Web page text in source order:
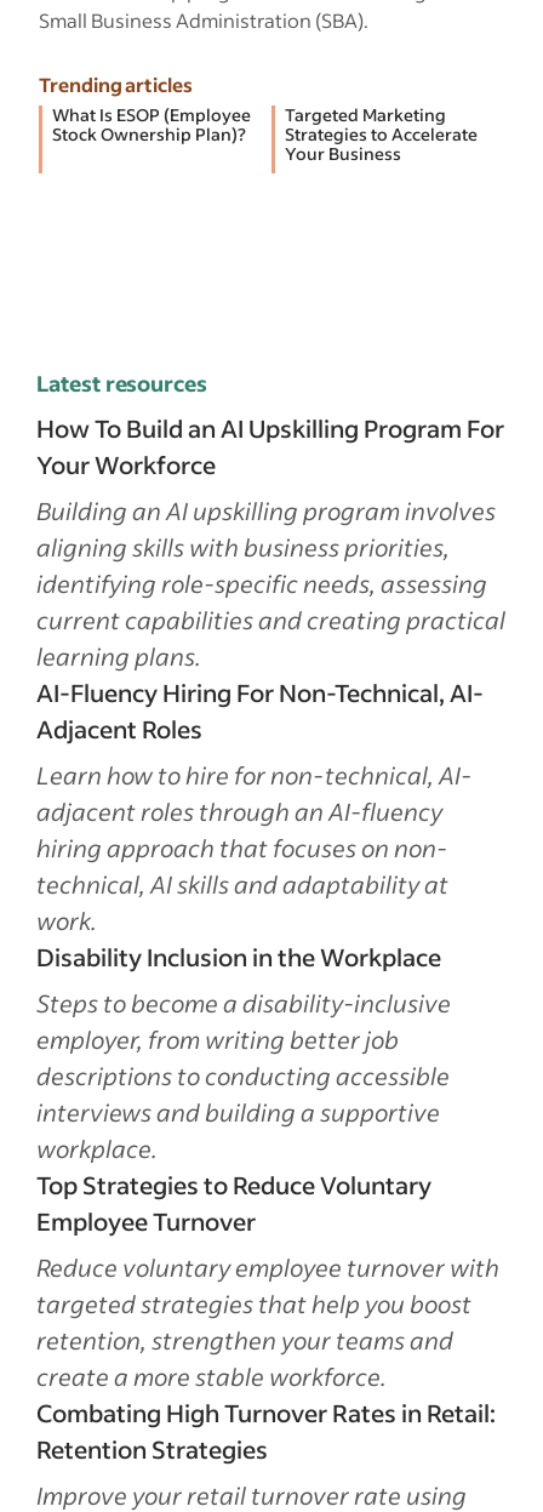
Small Business Administration (SBA).
Trending articles
What Is ESOP (Employee
Stock Ownership Plan)?
Targeted Marketing
Strategies to Accelerate
Your Business
Latest resources
How To Build an AI Upskilling Program For
Your Workforce
Building an AI upskilling program involves
aligning skills with business priorities,
identifying role-specific needs, assessing
current capabilities and creating practical
learning plans.
AI-Fluency Hiring For Non-Technical, AI-
Adjacent Roles
Learn how to hire for non-technical, AI-
adjacent roles through an AI-fluency
hiring approach that focuses on non-
technical, AI skills and adaptability at
work.
Disability Inclusion in the Workplace
Steps to become a disability-inclusive
employer, from writing better job
descriptions to conducting accessible
interviews and building a supportive
workplace.
Top Strategies to Reduce Voluntary
Employee Turnover
Reduce voluntary employee turnover with
targeted strategies that help you boost
retention, strengthen your teams and
create a more stable workforce.
Combating High Turnover Rates in Retail:
Retention Strategies
Improve your retail turnover rate using